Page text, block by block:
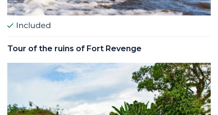
Included
Tour of the ruins of Fort Revenge